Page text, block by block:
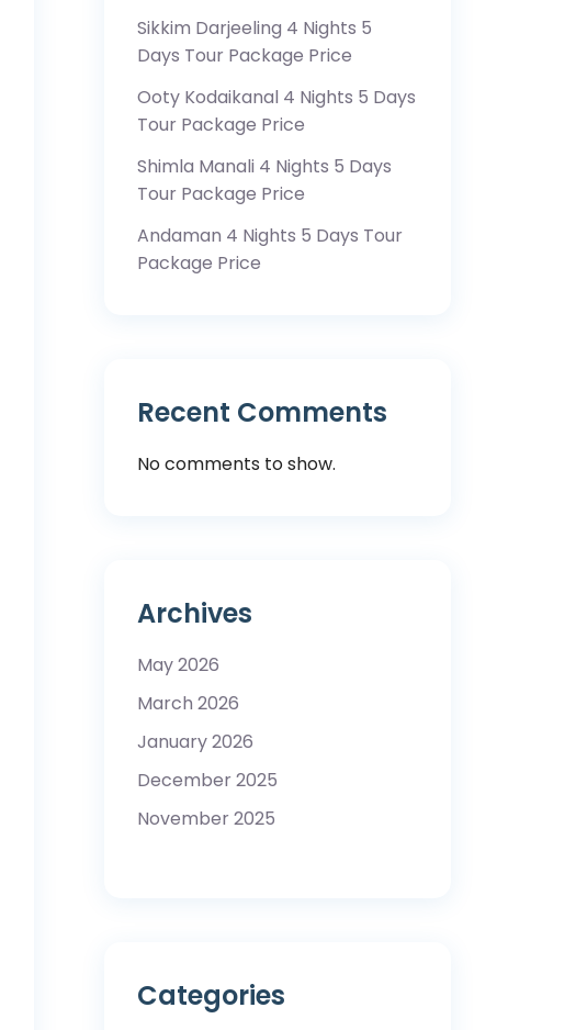
Sikkim Darjeeling 4 Nights 5
Days Tour Package Price
Ooty Kodaikanal 4 Nights 5 Days
Tour Package Price
Shimla Manali 4 Nights 5 Days
Tour Package Price
Andaman 4 Nights 5 Days Tour
Package Price
Recent Comments
No comments to show.
Archives
May 2026
March 2026
January 2026
December 2025
November 2025
Categories